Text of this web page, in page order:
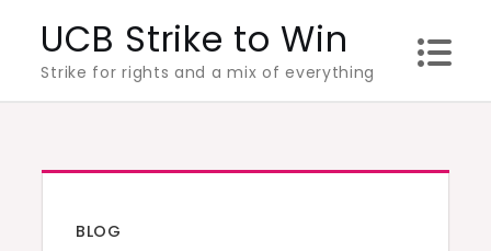
content
UCB Strike to Win
Strike for rights and a mix of everything
BLOG